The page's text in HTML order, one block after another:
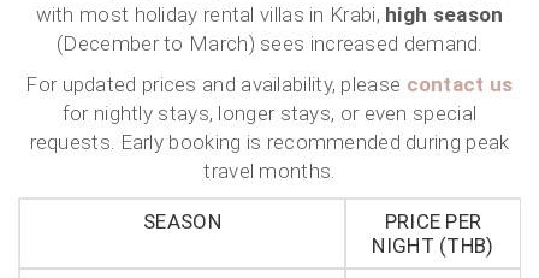
with most holiday rental villas in Krabi, high season
(December to March) sees increased demand.
For updated prices and availability, please contact us
for nightly stays, longer stays, or even special
requests. Early booking is recommended during peak
travel months.
SEASON
PRICE PER
NIGHT (THB)